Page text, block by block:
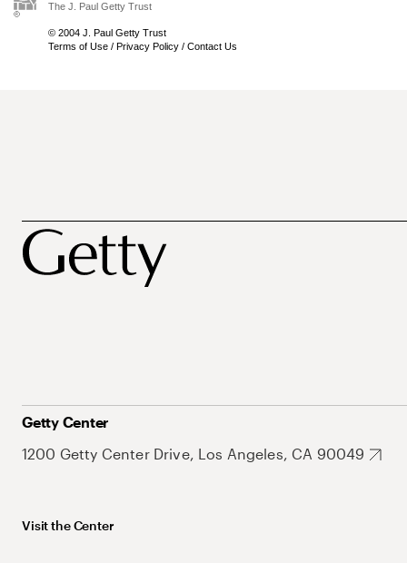
The J. Paul Getty Trust
© 2004 J. Paul Getty Trust
Terms of Use / Privacy Policy / Contact Us
Getty Center
1200 Getty Center Drive, Los Angeles, CA 90049
Visit the Center